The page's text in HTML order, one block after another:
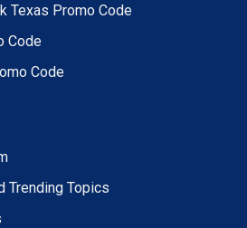
Texas Promo Code
Code
Code
Trending Topics